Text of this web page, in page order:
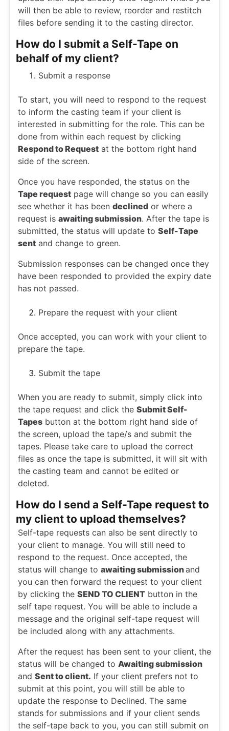
will then be able to review, reorder and restitch
files before sending it to the casting director.
How do I submit a Self-Tape on
behalf of my client?
Submit a response
To start, you will need to respond to the request
to inform the casting team if your client is
interested in submitting for the role. This can be
done from within each request by clicking
Respond to Request at the bottom right hand
side of the screen.
Once you have responded, the status on the
Tape request page will change so you can easily
see whether it has been declined or where a
request is awaiting submission. After the tape is
submitted, the status will update to Self-Tape
sent and change to green.
Submission responses can be changed once they
have been responded to provided the expiry date
has not passed.
Prepare the request with your client
Once accepted, you can work with your client to
prepare the tape.
Submit the tape
When you are ready to submit, simply click into
the tape request and click the Submit Self-
Tapes button at the bottom right hand side of
the screen, upload the tape/s and submit the
tapes. Please take care to upload the correct
files as once the tape is submitted, it will sit with
the casting team and cannot be edited or
deleted.
How do I send a Self-Tape request to
my client to upload themselves?
Self-tape requests can also be sent directly to
your client to manage. You will still need to
respond to the request. Once accepted, the
status will change to awaiting submissionand
you can then forward the request to your client
by clicking the SEND TO CLIENT button in the
self tape request. You will be able to include a
message and the original self-tape request will
be included along with any attachments.
After the request has been sent to your client, the
status will be changed to Awaiting submission
and Sent to client. If your client prefers not to
submit at this point, you will still be able to
update the response to Declined. The same
stands for submissions and if your client sends
the self-tape back to you, you can still submit on